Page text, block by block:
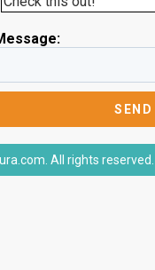
All rights reserved.